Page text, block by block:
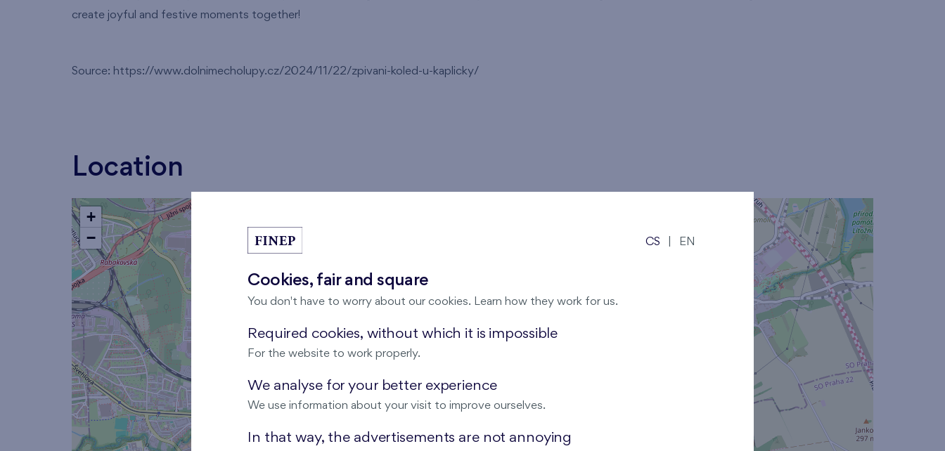
create joyful and festive moments together!
Source: https://www.dolnimecholupy.cz/2024/11/22/zpivani-koled-u-kaplicky/
Location
Meeting point
×
+
−
CS EN
Cookies, fair and square
You don't have to worry about our cookies. Learn how they work for us.
Required cookies, without which it is impossible
For the website to work properly.
We analyse for your better experience
We use information about your visit to improve ourselves.
In that way, the advertisements are not annoying